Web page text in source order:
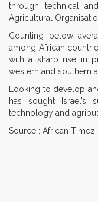
through technical
Agricultural
Counting below
among African
with a sharp rise in
western and southern
Looking to develop
has sought Israel’s
technology and
Source : African Timez